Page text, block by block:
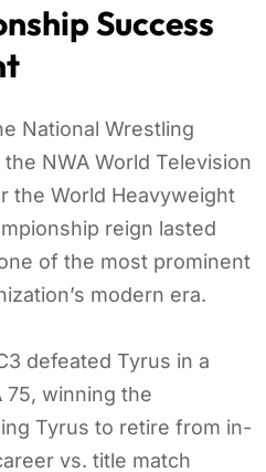
Success
National Wrestling
NWA World Television
the World Heavyweight
reign lasted
of the most prominent
modern era.
defeated Tyrus in a
75, winning the
Tyrus to retire from in-
vs. title match